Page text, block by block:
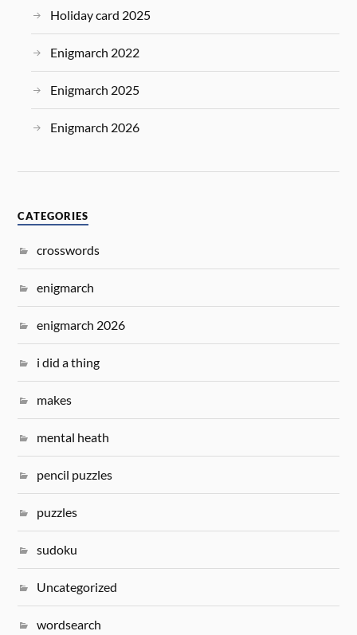
Holiday card 2025
Enigmarch 2022
Enigmarch 2025
Enigmarch 2026
CATEGORIES
crosswords
enigmarch
enigmarch 2026
i did a thing
makes
mental heath
pencil puzzles
puzzles
sudoku
Uncategorized
wordsearch